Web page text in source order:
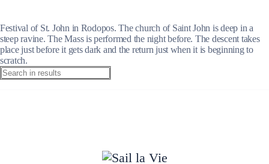
Festival of St. John in Rodopos. The church of Saint John is deep in a
steep ravine. The Mass is performed the night before. The descent takes
place just before it gets dark and the return just when it is beginning to
scratch.